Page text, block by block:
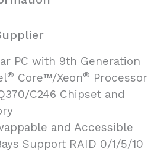
PC with 9th Generation
® Core™/Xeon® Processor
C246 Chipset and
and Accessible
Support RAID 0/1/5/10